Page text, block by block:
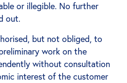
or illegible. No further
out.
but not obliged, to
work on the
without consultation
interest of the customer